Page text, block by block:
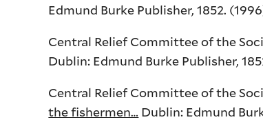
Edmund Burke Publisher, 1852.
Central Relief Committee of the
Dublin: Edmund Burke Publisher,
Central Relief Committee of the
the fishermen… Dublin: Edmund